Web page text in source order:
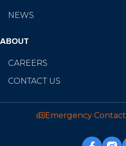
NEWS
ABOUT
CAREERS
CONTACT US
Emergency Contact